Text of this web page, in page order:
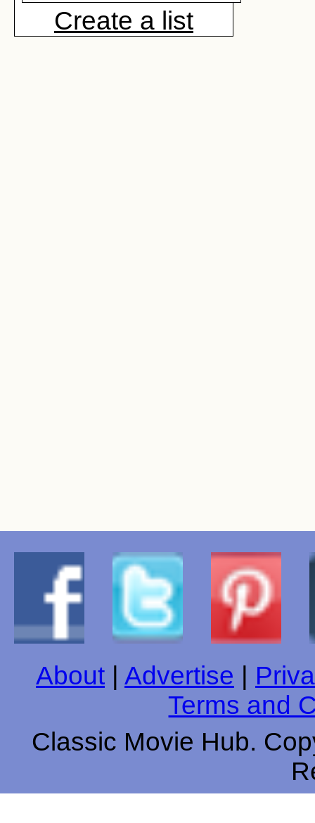
Create a list
About Advertise
Terms and
Classic Movie Hub.